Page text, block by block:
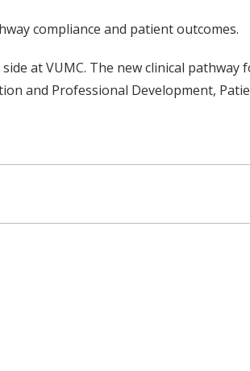
compliance and patient outcomes.
at VUMC. The new clinical pathway
and Professional Development,